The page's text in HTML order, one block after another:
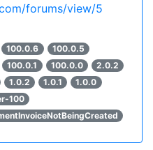
forums/view/5
100.0.6
100.0.5
100.0.1 100.0.0
2.0.2
1.0.2 1.0.1
1.0.0
100